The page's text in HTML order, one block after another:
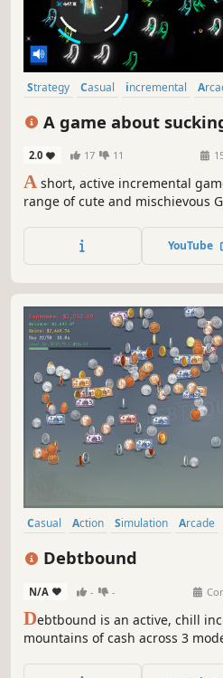
Strategy Casual incremental
A game about
2.0 17 11
A short, active incremental
range of cute and mischievous
YouTube
Casual Action Simulation Arcade
Debtbound
N/A - -
Debtbound is an active, chill
mountains of cash across 3
progress without boring